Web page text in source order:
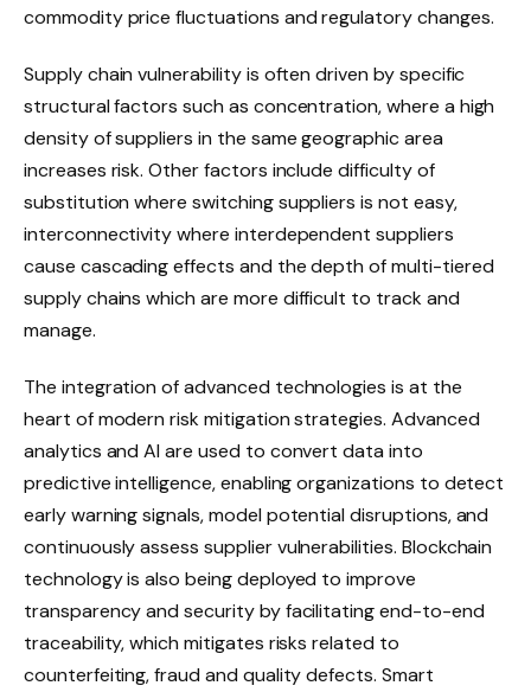
commodity price fluctuations and regulatory changes.
Supply chain vulnerability is often driven by specific
structural factors such as concentration, where a high
density of suppliers in the same geographic area
increases risk. Other factors include difficulty of
substitution where switching suppliers is not easy,
interconnectivity where interdependent suppliers
cause cascading effects and the depth of multi-tiered
supply chains which are more difficult to track and
manage.
The integration of advanced technologies is at the
heart of modern risk mitigation strategies. Advanced
analytics and AI are used to convert data into
predictive intelligence, enabling organizations to detect
early warning signals, model potential disruptions, and
continuously assess supplier vulnerabilities. Blockchain
technology is also being deployed to improve
transparency and security by facilitating end-to-end
traceability, which mitigates risks related to
counterfeiting, fraud and quality defects. Smart